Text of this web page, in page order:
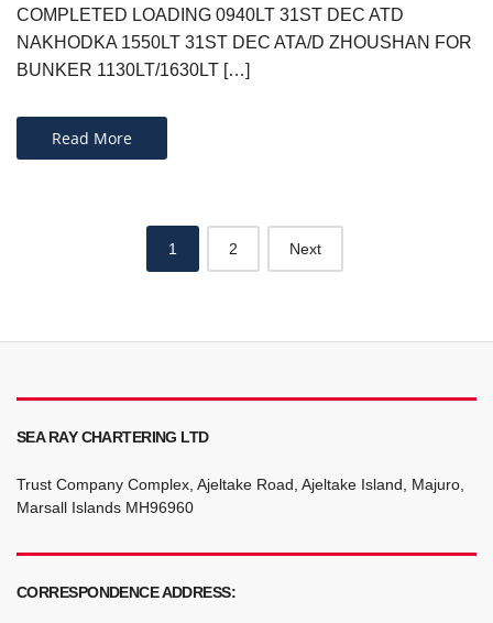
COMPLETED LOADING 0940LT 31ST DEC ATD
NAKHODKA 1550LT 31ST DEC ATA/D ZHOUSHAN FOR
BUNKER 1130LT/1630LT […]
Read More
navigation
1 2 Next
SEA RAY CHARTERING LTD
Trust Company Complex, Ajeltake Road, Ajeltake Island, Majuro,
Marsall Islands MH96960
CORRESPONDENCE ADDRESS: